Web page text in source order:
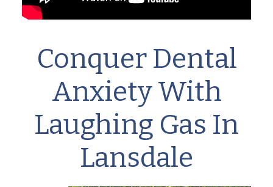
Conquer Dental
Anxiety With
Laughing Gas In
Lansdale